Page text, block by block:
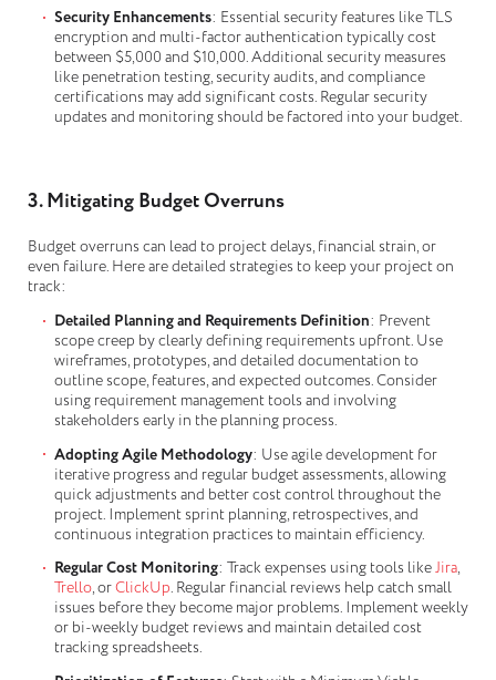
Security Enhancements: Essential security features like TLS
encryption and multi-factor authentication typically cost
between $5,000 and $10,000. Additional security measures
like penetration testing, security audits, and compliance
certifications may add significant costs. Regular security
updates and monitoring should be factored into your budget.
3. Mitigating Budget Overruns
Budget overruns can lead to project delays, financial strain, or
even failure. Here are detailed strategies to keep your project on
track:
Detailed Planning and Requirements Definition: Prevent
scope creep by clearly defining requirements upfront. Use
wireframes, prototypes, and detailed documentation to
outline scope, features, and expected outcomes. Consider
using requirement management tools and involving
stakeholders early in the planning process.
Adopting Agile Methodology: Use agile development for
iterative progress and regular budget assessments, allowing
quick adjustments and better cost control throughout the
project. Implement sprint planning, retrospectives, and
continuous integration practices to maintain efficiency.
Regular Cost Monitoring: Track expenses using tools likeJira,
Trello, orClickUp. Regular financial reviews help catch small
issues before they become major problems. Implement weekly
or bi-weekly budget reviews and maintain detailed cost
tracking spreadsheets.